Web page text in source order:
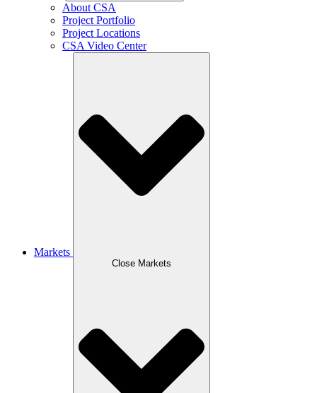
About CSA
Project Portfolio
Project Locations
CSA Video Center
Markets
Close Markets